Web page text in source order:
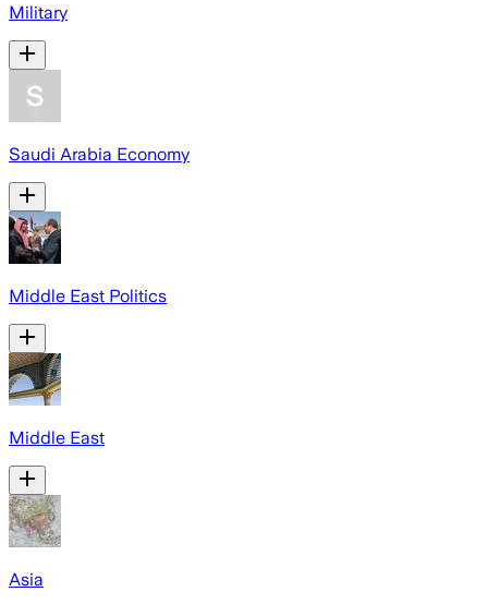
Military
Saudi Arabia Economy
Middle East Politics
Middle East
Asia